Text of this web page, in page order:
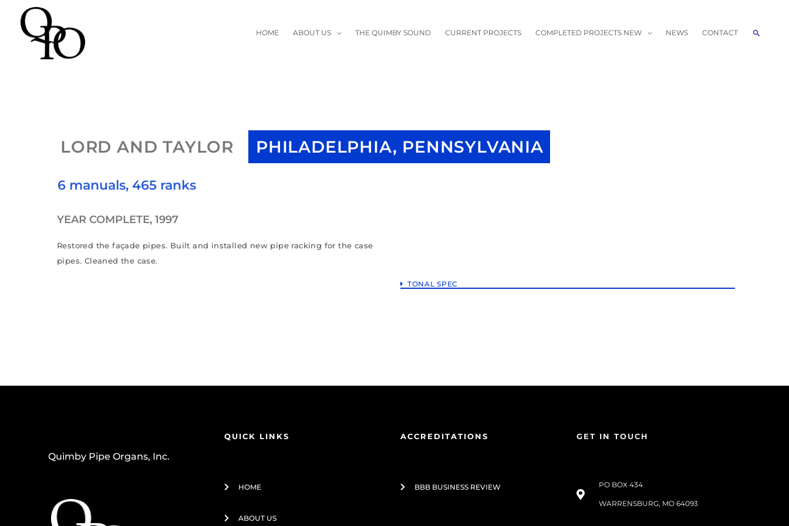
HOME ABOUT US THE QUIMBY SOUND CURRENT PROJECTS COMPLETED PROJECTS NEW NEWS CONTACT Search
LORD AND TAYLOR PHILADELPHIA, PENNSYLVANIA
6 manuals, 465 ranks
YEAR COMPLETE, 1997
Restored the façade pipes. Built and installed new pipe racking for the case
pipes. Cleaned the case.
TONAL SPEC
Quimby Pipe Organs, Inc.
QUICK LINKS
HOME
ABOUT US
ACCREDITATIONS
BBB BUSINESS REVIEW
GET IN TOUCH
PO BOX 434
WARRENSBURG, MO 64093